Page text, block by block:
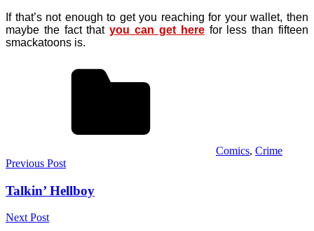
If that’s not enough to get you reaching for your wallet, then
maybe the fact thatyou can get herefor less than fifteen
smackatoons is.
Comics, Crime
Post
navigation
Previous Post
Talkin’ Hellboy
Next Post